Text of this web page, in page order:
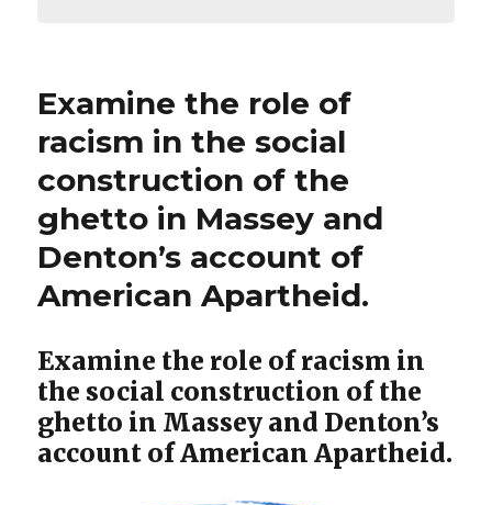
Examine the role of
racism in the social
construction of the
ghetto in Massey and
Denton’s account of
American Apartheid.
Examine the role of racism in
the social construction of the
ghetto in Massey and Denton’s
account of American Apartheid.